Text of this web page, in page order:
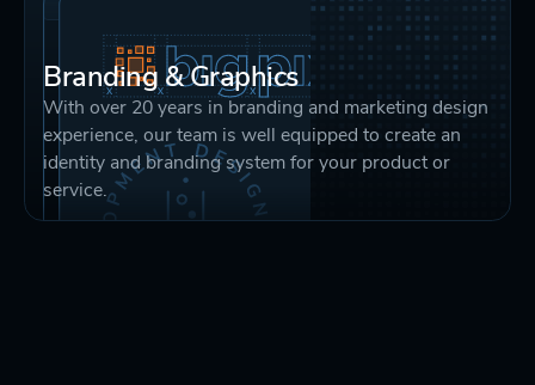
Branding & Graphics
With over 20 years in branding and marketing design
experience, our team is well equipped to create an
identity and branding system for your product or
service.